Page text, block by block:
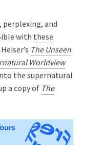
and
with these
The Unseen
Worldview
the supernatural
a copy of The